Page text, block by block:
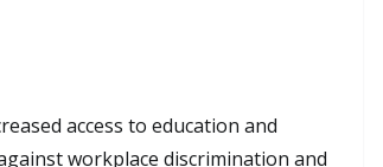
access to education and
workplace discrimination and